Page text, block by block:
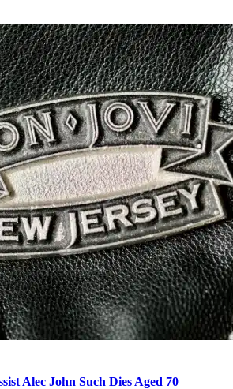
Alec John Such Dies Aged 70